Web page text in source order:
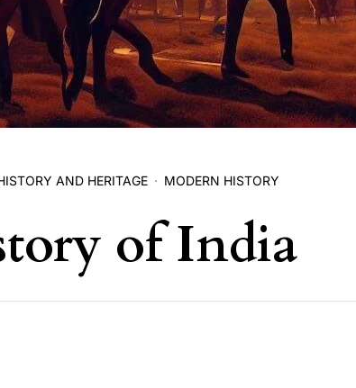
AND HERITAGE MODERN HISTORY
of India